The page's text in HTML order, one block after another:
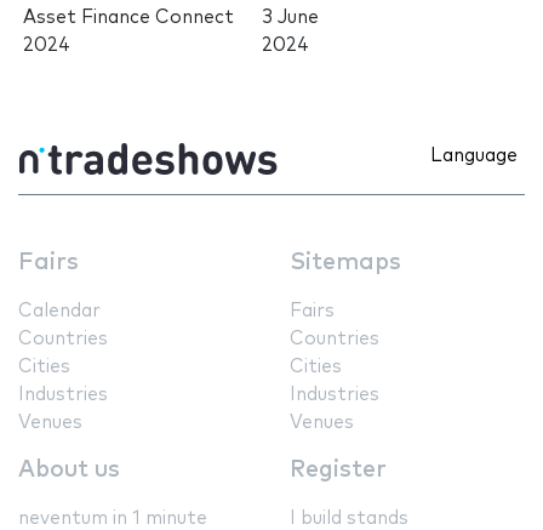
Asset Finance Connect
2024
3 June
2024
Language
Fairs
Calendar
Countries
Cities
Industries
Venues
Sitemaps
Fairs
Countries
Cities
Industries
Venues
About us
neventum in 1 minute
Register
I build stands